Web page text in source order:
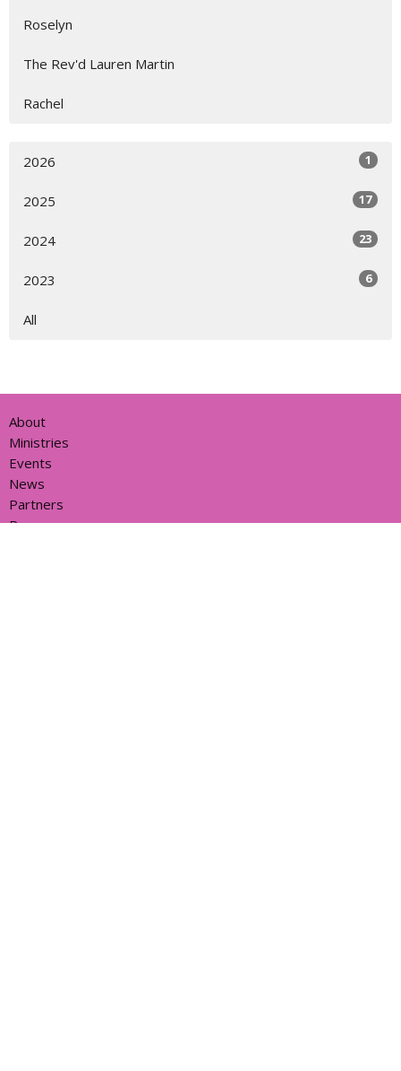
Roselyn
The Rev'd Lauren Martin
Rachel
2026 1
2025 17
2024 23
2023 6
All
About
Ministries
Events
News
Partners
Resources